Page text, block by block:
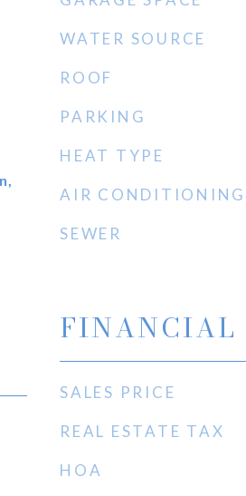
WATER SOURCE
ROOF
PARKING
HEAT TYPE
AIR CONDITIONING
SEWER
FINANCIAL
SALES PRICE
REAL ESTATE TAX
HOA